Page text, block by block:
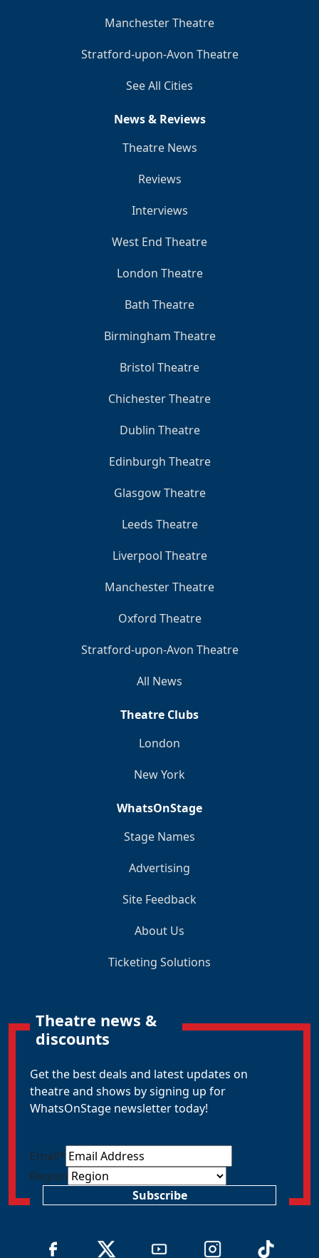
Manchester Theatre
Stratford-upon-Avon Theatre
See All Cities
News & Reviews
Theatre News
Reviews
Interviews
West End Theatre
London Theatre
Bath Theatre
Birmingham Theatre
Bristol Theatre
Chichester Theatre
Dublin Theatre
Edinburgh Theatre
Glasgow Theatre
Leeds Theatre
Liverpool Theatre
Manchester Theatre
Oxford Theatre
Stratford-upon-Avon Theatre
All News
Theatre Clubs
London
New York
WhatsOnStage
Stage Names
Advertising
Site Feedback
About Us
Ticketing Solutions
Theatre news &
discounts
Get the best deals and latest updates on
theatre and shows by signing up for
WhatsOnStage newsletter today!
Email*
Region
Subscribe